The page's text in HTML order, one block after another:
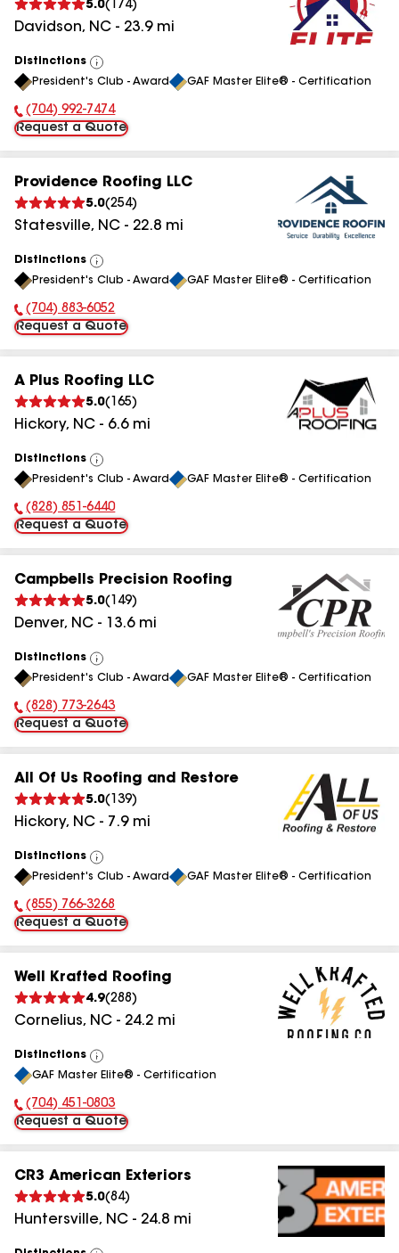
5.0( 174)
Davidson, NC - 23.9mi
Distinctions
View
All
President's Club - Award GAF Master Elite® - Certification
Phone Number:
(704) 992-7474
Request a Quote
Providence Roofing LLC
5.0(254)
Statesville, NC - 22.8 mi
Distinctions
View
All
President's Club - Award GAF Master Elite® - Certification
Phone Number:
(704) 883-6052
Request a Quote
A Plus Roofing LLC
5.0( 165)
Hickory, NC - 6.6mi
Distinctions
View
All
President's Club - Award GAF Master Elite® - Certification
Phone Number:
(828) 851-6440
Request a Quote
Campbells Precision Roofing
5.0( 149)
Denver, NC - 13.6mi
Distinctions
View
All
President's Club - Award GAF Master Elite® - Certification
Phone Number:
(828) 773-2643
Request a Quote
All Of Us Roofing and Restore
5.0( 139)
Hickory, NC - 7.9mi
Distinctions
View
All
President's Club - Award GAF Master Elite® - Certification
Phone Number:
(855) 766-3268
Request a Quote
Well Krafted Roofing
4.9(288 )
Cornelius, NC - 24.2 mi
Distinctions
View
All
GAF Master Elite® - Certification
Phone Number:
(704) 451-0803
Request a Quote
CR3 American Exteriors
5.0(84)
Huntersville, NC - 24.8 mi